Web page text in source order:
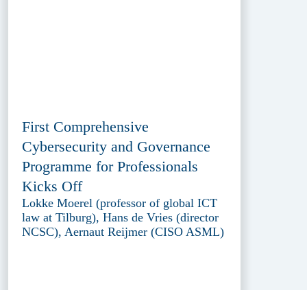
First Comprehensive
Cybersecurity and Governance
Programme for Professionals
Kicks Off
Lokke Moerel (professor of global ICT
law at Tilburg), Hans de Vries (director
NCSC), Aernaut Reijmer (CISO ASML)